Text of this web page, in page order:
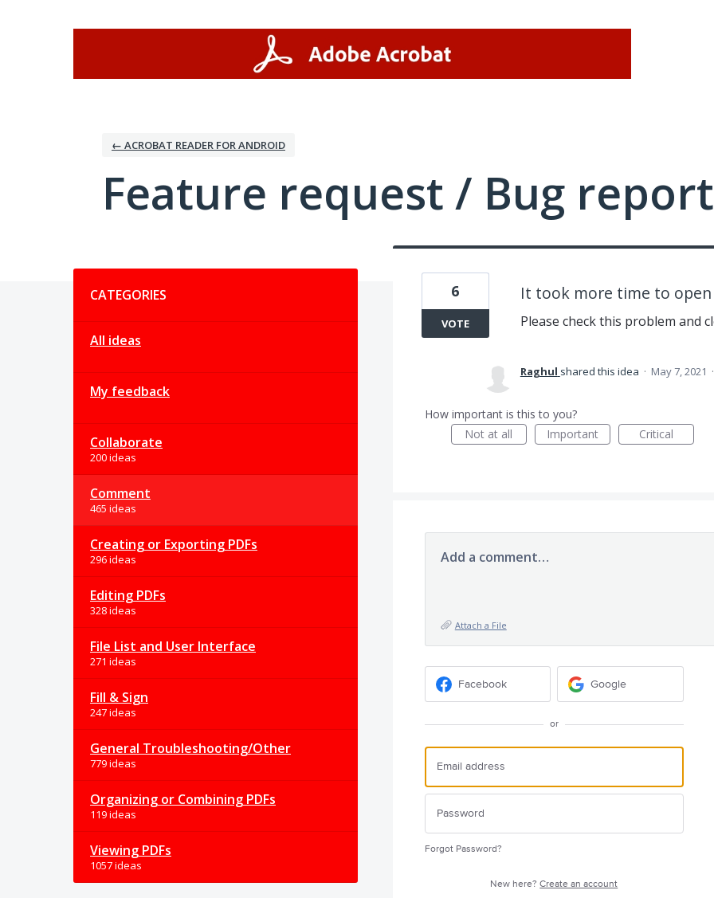
← ACROBAT READER FOR ANDROID
Feature request / Bug report
CATEGORIES
All ideas
My feedback
Collaborate
200 ideas
Comment
465 ideas
Creating or Exporting PDFs
296 ideas
Editing PDFs
328 ideas
File List and User Interface
271 ideas
Fill & Sign
247 ideas
General Troubleshooting/Other
779 ideas
Organizing or Combining PDFs
119 ideas
Viewing PDFs
1057 ideas
It took more time to
Please check this problem and
6
VOTE
Raghul shared this idea · May 7, 2021 ·
How important is this to you?
Not at all
Important Critical
Add a comment…
Attach a File
Facebook Google
or
Forgot Password?
New here?Create an account